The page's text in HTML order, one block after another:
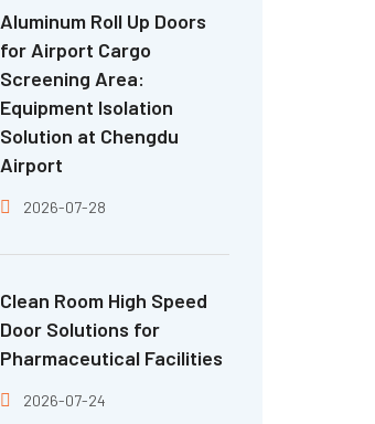
Aluminum Roll Up Doors
for Airport Cargo
Screening Area:
Equipment Isolation
Solution at Chengdu
Airport
2026-07-28
Clean Room High Speed
Door Solutions for
Pharmaceutical Facilities
2026-07-24